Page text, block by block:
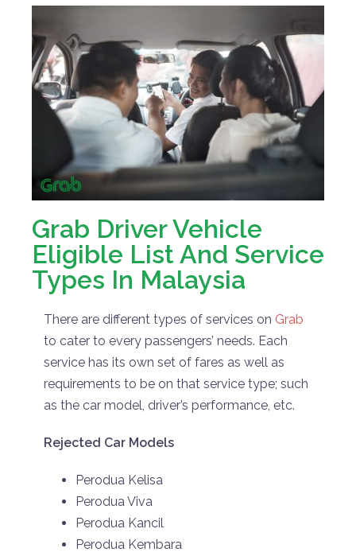
Grab Driver Vehicle
Eligible List And Service
Types In Malaysia
There are different types of services on Grab
to cater to every passengers’ needs. Each
service has its own set of fares as well as
requirements to be on that service type; such
as the car model, driver’s performance, etc.
Rejected Car Models
Perodua Kelisa
Perodua Viva
Perodua Kancil
Perodua Kembara